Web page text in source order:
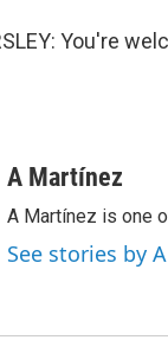
You're
A Martínez
A Martínez is one
See stories by